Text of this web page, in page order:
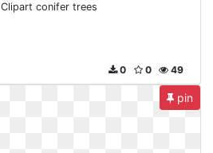
Clipart conifer trees
49
0
0
pin